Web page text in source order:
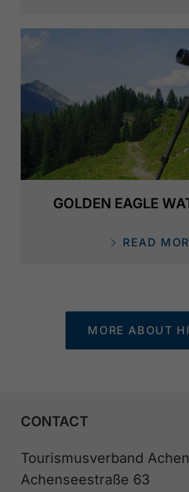
GOLDEN EAGLE
READ
MORE ABOUT
CONTACT
Tourismusverband
Achenseestraße 63